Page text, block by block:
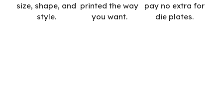
size, shape, and
style.
printed the way
you want.
pay no extra for
die plates.